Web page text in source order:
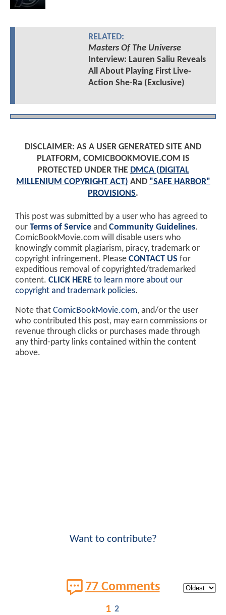
RELATED:
Masters Of The Universe
Interview: Lauren Saliu Reveals
All About Playing First Live-
Action She-Ra (Exclusive)
DISCLAIMER: AS A USER GENERATED SITE AND
PLATFORM, COMICBOOKMOVIE.COM IS
PROTECTED UNDER THE DMCA (DIGITAL
MILLENIUM COPYRIGHT ACT) AND "SAFE HARBOR"
PROVISIONS.
This post was submitted by a user who has agreed to
our Terms of Service and Community Guidelines.
ComicBookMovie.com will disable users who
knowingly commit plagiarism, piracy, trademark or
copyright infringement. Please CONTACT US for
expeditious removal of copyrighted/trademarked
content. CLICK HERE to learn more about our
copyright and trademark policies.
Note that ComicBookMovie.com, and/or the user
who contributed this post, may earn commissions or
revenue through clicks or purchases made through
any third-party links contained within the content
above.
Want to contribute?
77 Comments
1 2